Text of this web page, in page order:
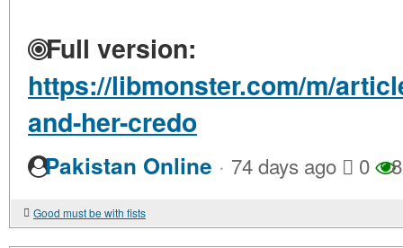
Full version:
https://libmonster.com/m/
and-her-credo
Pakistan Online · 74 days ago 0
Good must be with fists